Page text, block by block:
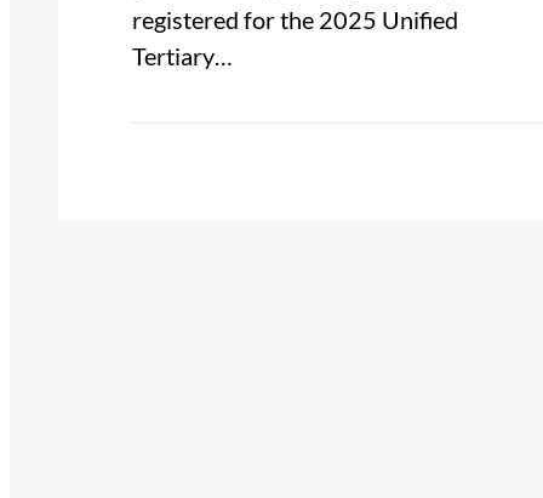
registered for the 2025 Unified
Tertiary…